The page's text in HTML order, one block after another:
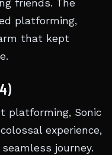
friends. The
platforming,
that kept
platforming, Sonic
experience,
journey.